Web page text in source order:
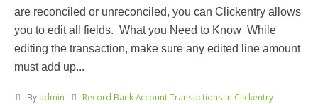
are reconciled or unreconciled, you can Clickentry allows
you to edit all fields. What you Need to Know While
editing the transaction, make sure any edited line amount
must add up...
By admin
Record Bank Account Transactions in Clickentry